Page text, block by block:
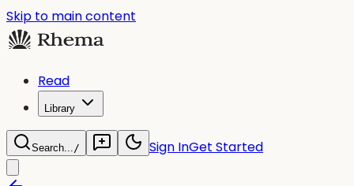
Skip to main content
Read
Library
Search.../ Sign InGet Started